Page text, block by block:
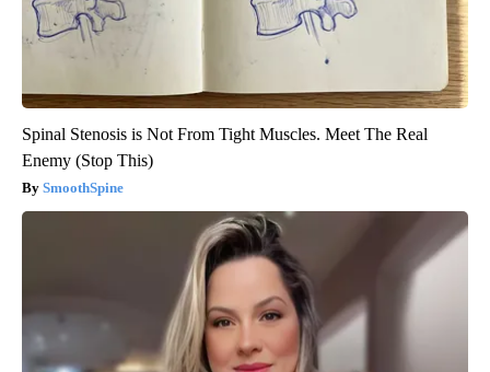
Spinal Stenosis is Not From Tight Muscles. Meet The Real
Enemy (Stop This)
SmoothSpine